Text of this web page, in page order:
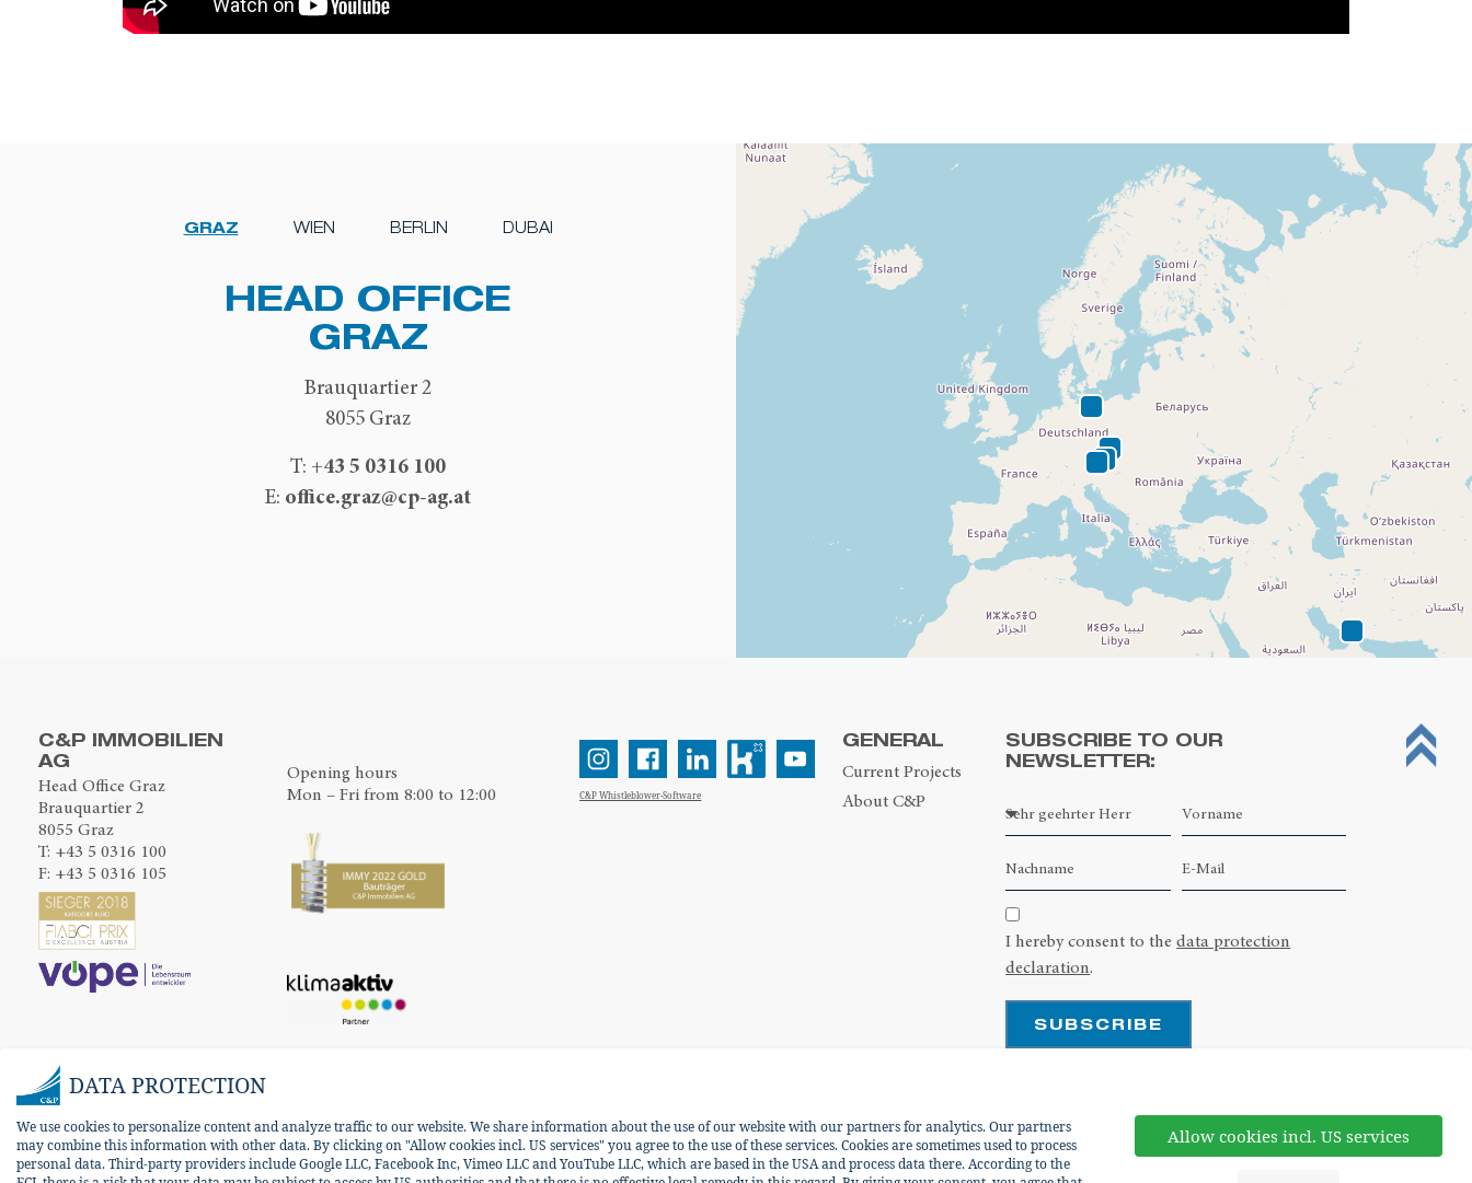
GRAZ WIEN BERLIN DUBAI
HEAD OFFICE
GRAZ
Brauquartier 2
8055 Graz
T: +43 5 0316 100
E: office.graz@cp-ag.at
C&P IMMOBILIEN
AG
Head Office Graz
Brauquartier 2
8055 Graz
T: +43 5 0316 100
F: +43 5 0316 105
Opening hours
Mon – Fri from 8:00 to 12:00
C&P Whistleblower-Software
GENERAL
Current Projects
About C&P
SUBSCRIBE TO OUR
NEWSLETTER:
I hereby consent to thedata protection
declaration.
SUBSCRIBE
ENGLISH DEUTSCH
DATA PROTECTION
We use cookies to personalize content and analyze traffic to our website. We share information about the use of our website with our partners for analytics. Our partners
may combine this information with other data. By clicking on "Allow cookies incl. US services" you agree to the use of these services. Cookies are sometimes used to process
personal data. Third-party providers include Google LLC, Facebook Inc, Vimeo LLC and YouTube LLC, which are based in the USA and process data there. According to the
Allow cookies incl. US services